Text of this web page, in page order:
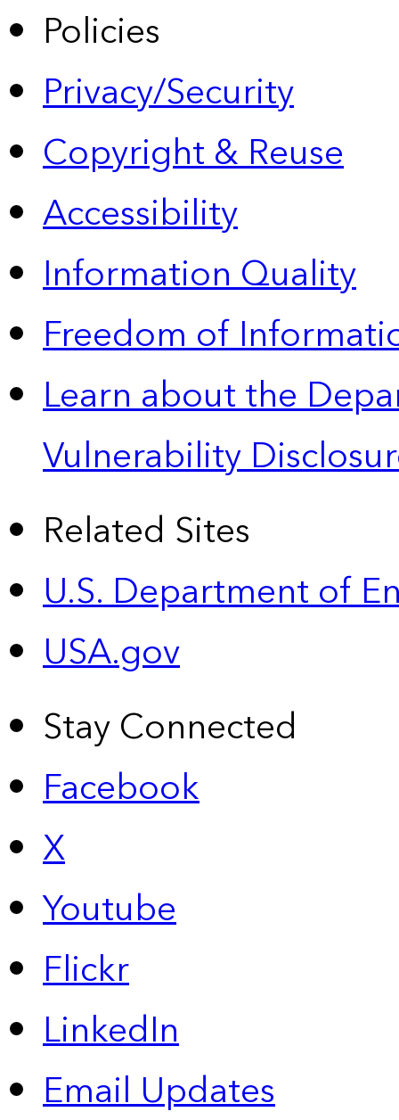
Policies
Privacy/Security
Copyright & Reuse
Accessibility
Information Quality
Freedom of
Learn about the
Vulnerability
Related Sites
U.S. Department of
USA.gov
Stay Connected
Facebook
X
Youtube
Flickr
LinkedIn
Email Updates